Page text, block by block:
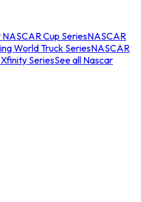
Cup SeriesNASCAR
World Truck SeriesNASCAR
SeriesSee all Nascar